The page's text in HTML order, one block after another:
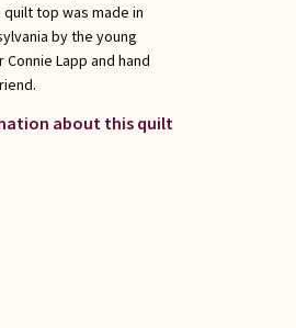
top was made in
by the young
Lapp and hand
about this quilt